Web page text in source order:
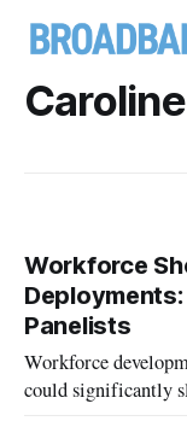
Workforce
Panelists
Workforce
could significantly